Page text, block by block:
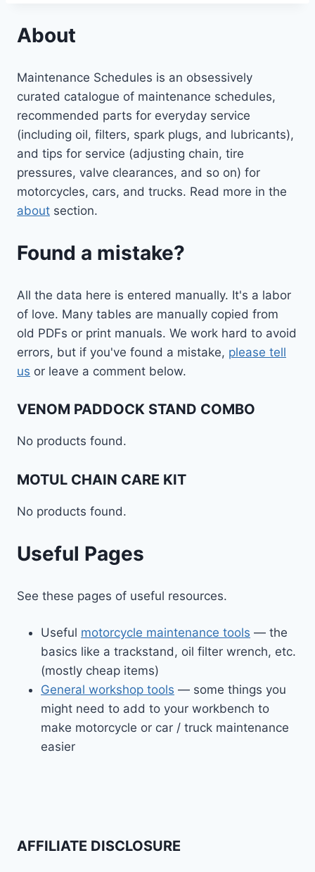
About
Maintenance Schedules is an obsessively
curated catalogue of maintenance schedules,
recommended parts for everyday service
(including oil, filters, spark plugs, and lubricants),
and tips for service (adjusting chain, tire
pressures, valve clearances, and so on) for
motorcycles, cars, and trucks. Read more in the
about section.
Found a mistake?
All the data here is entered manually. It's a labor
of love. Many tables are manually copied from
old PDFs or print manuals. We work hard to avoid
errors, but if you've found a mistake, please tell
us or leave a comment below.
VENOM PADDOCK STAND COMBO
No products found.
MOTUL CHAIN CARE KIT
No products found.
Useful Pages
See these pages of useful resources.
Useful motorcycle maintenance tools — the
basics like a trackstand, oil filter wrench, etc.
(mostly cheap items)
General workshop tools — some things you
might need to add to your workbench to
make motorcycle or car / truck maintenance
easier
AFFILIATE DISCLOSURE